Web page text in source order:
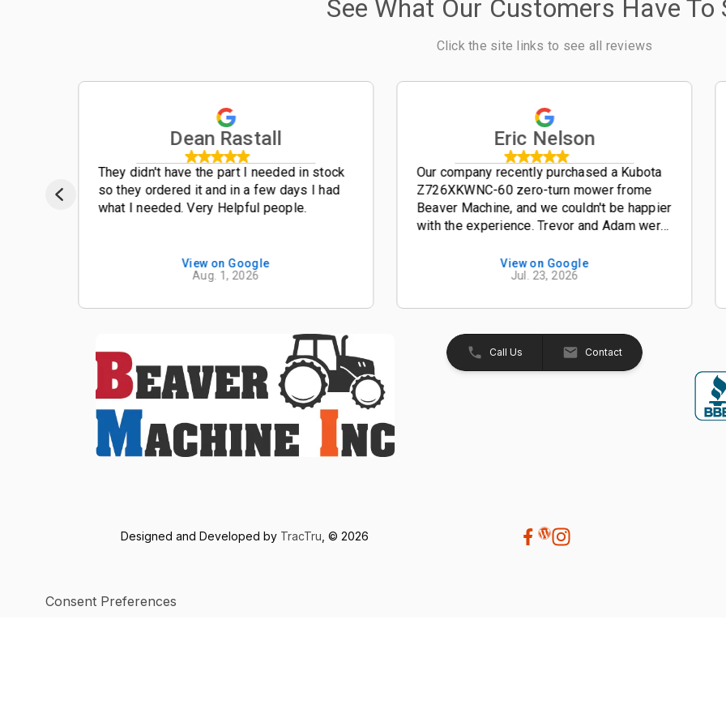
See What Our Customers Have To
Click the site links to see all reviews
Dean Rastall
They didn't have the part I needed in stock
so they ordered it and in a few days I had
what I needed. Very Helpful people.
View on Google
Aug. 1, 2026
Eric Nelson
Our company recently purchased a Kubota
Z726XKWNC-60 zero-turn mower frome
Beaver Machine, and we couldn't be happier
with the experience. Trevor and Adam were
knowledgeable, and easy to work with from
excellent mower with plenty of power, a
great quality cut, and exceptional
performance. If your looking for a
View on Google
Jul. 23, 2026
Call Us Contact
Designed and Developed by TracTru, © 2026
Consent Preferences